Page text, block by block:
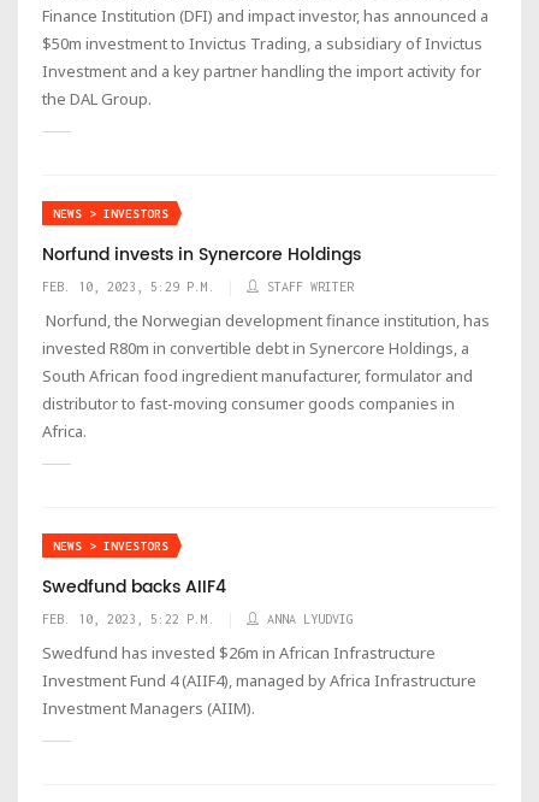
Finance Institution (DFI) and impact investor, has announced a
$50m investment to Invictus Trading, a subsidiary of Invictus
Investment and a key partner handling the import activity for
the DAL Group.
NEWS > INVESTORS
Norfund invests in Synercore Holdings
FEB. 10, 2023, 5:29 P.M. STAFF WRITER
Norfund, the Norwegian development finance institution, has
invested R80m in convertible debt in Synercore Holdings, a
South African food ingredient manufacturer, formulator and
distributor to fast-moving consumer goods companies in
Africa.
NEWS > INVESTORS
Swedfund backs AIIF4
FEB. 10, 2023, 5:22 P.M. ANNA LYUDVIG
Swedfund has invested $26m in African Infrastructure
Investment Fund 4 (AIIF4), managed by Africa Infrastructure
Investment Managers (AIIM).